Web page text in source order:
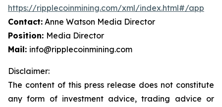
https://ripplecoinmining.com/xml/index.html#/app
Contact: Anne Watson Media Director
Position: Media Director
Mail: info@ripplecoinmining.com
Disclaimer:
The content of this press release does not constitute
any form of investment advice, trading advice or